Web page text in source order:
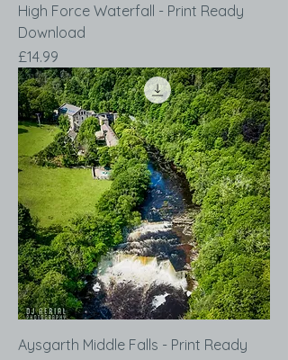
High Force Waterfall - Print Ready
Download
Price
£14.99
Aysgarth Middle Falls - Print Ready